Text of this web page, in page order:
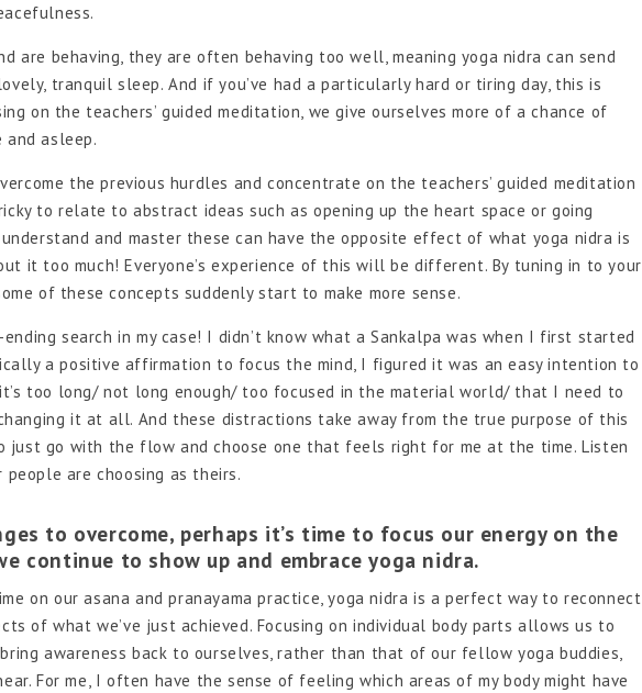
are behaving, they are often behaving too well, meaning yoga nidra can send
tranquil sleep. And if you’ve had a particularly hard or tiring day, this is
on the teachers’ guided meditation, we give ourselves more of a chance of
asleep.
the previous hurdles and concentrate on the teachers’ guided meditation
to relate to abstract ideas such as opening up the heart space or going
and master these can have the opposite effect of what yoga nidra is
it too much! Everyone’s experience of this will be different. By tuning in to your
of these concepts suddenly start to make more sense.
search in my case! I didn’t know what a Sankalpa was when I first started
a positive affirmation to focus the mind, I figured it was an easy intention to
too long/ not long enough/ too focused in the material world/ that I need to
it at all. And these distractions take away from the true purpose of this
just go with the flow and choose one that feels right for me at the time. Listen
are choosing as theirs.
to overcome, perhaps it’s time to focus our energy on the
continue to show up and embrace yoga nidra.
on our asana and pranayama practice, yoga nidra is a perfect way to reconnect
of what we’ve just achieved. Focusing on individual body parts allows us to
awareness back to ourselves, rather than that of our fellow yoga buddies,
For me, I often have the sense of feeling which areas of my body might have